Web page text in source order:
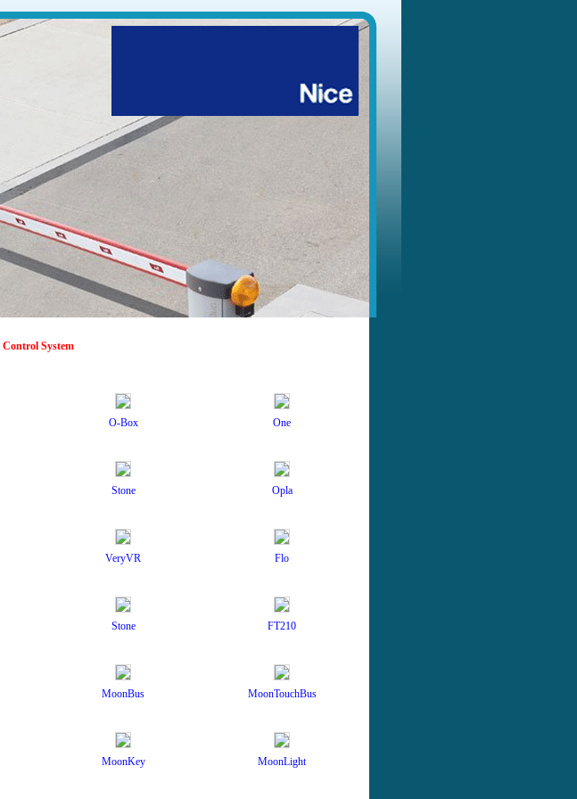
Control System
O-Box One
Stone Opla
VeryVR Flo
Stone FT210
MoonBus MoonTouchBus
MoonKey MoonLight